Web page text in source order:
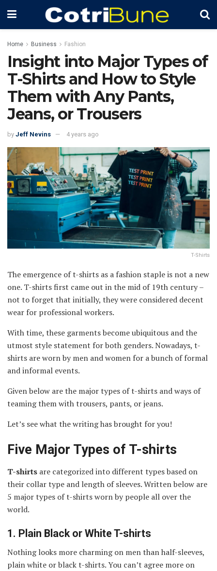
Home Business Fashion
Insight into Major Types of
T-Shirts and How to Style
Them with Any Pants,
Jeans, or Trousers
by Jeff Nevins 4 years ago
T-Shirts
The emergence of t-shirts as a fashion staple is not a new
one. T-shirts first came out in the mid of 19th century –
not to forget that initially, they were considered decent
wear for professional workers.
With time, these garments become ubiquitous and the
utmost style statement for both genders. Nowadays, t-
shirts are worn by men and women for a bunch of formal
and informal events.
Given below are the major types of t-shirts and ways of
teaming them with trousers, pants, or jeans.
Let’s see what the writing has brought for you!
Five Major Types of T-shirts
T-shirts are categorized into different types based on
their collar type and length of sleeves. Written below are
5 major types of t-shirts worn by people all over the
world.
1. Plain Black or White T-shirts
Nothing looks more charming on men than half-sleeves,
plain white or black t-shirts. You can’t agree more on